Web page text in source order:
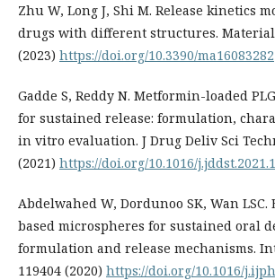
Zhu W, Long J, Shi M. Release kinetics
drugs with different structures.
(2023) https://doi.org/10.3390/ma16083282
Gadde S, Reddy N. Metformin-loaded
for sustained release: formulation,
in vitro evaluation. J Drug Deliv Sci
(2021) https://doi.org/10.1016/
Abdelwahed W, Dordunoo SK, Wan
based microspheres for sustained oral
formulation and release mechanisms.
119404 (2020) https://doi.org/10.1016/